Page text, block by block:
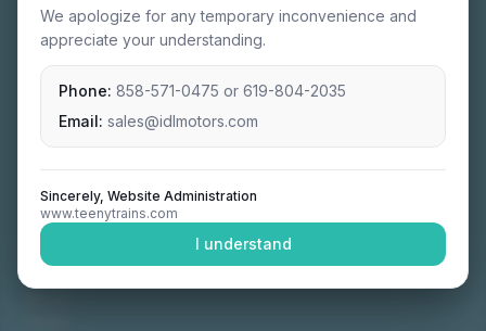
We apologize for any temporary inconvenience and
appreciate your understanding.
Phone: 858-571-0475 or 619-804-2035
Email: sales@idlmotors.com
Sincerely, Website Administration
www.teenytrains.com
I understand
Miniature connectable train sets crafted with
precision engineering.